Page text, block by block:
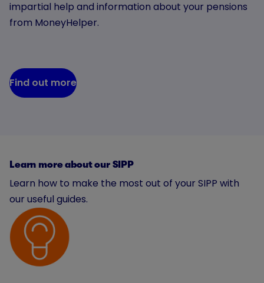
impartial help and information about your pensions
from MoneyHelper.
Find out more
Learn more about our SIPP
Learn how to make the most out of your SIPP with
our useful guides.